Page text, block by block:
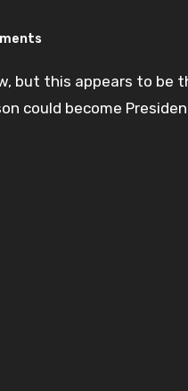
could become